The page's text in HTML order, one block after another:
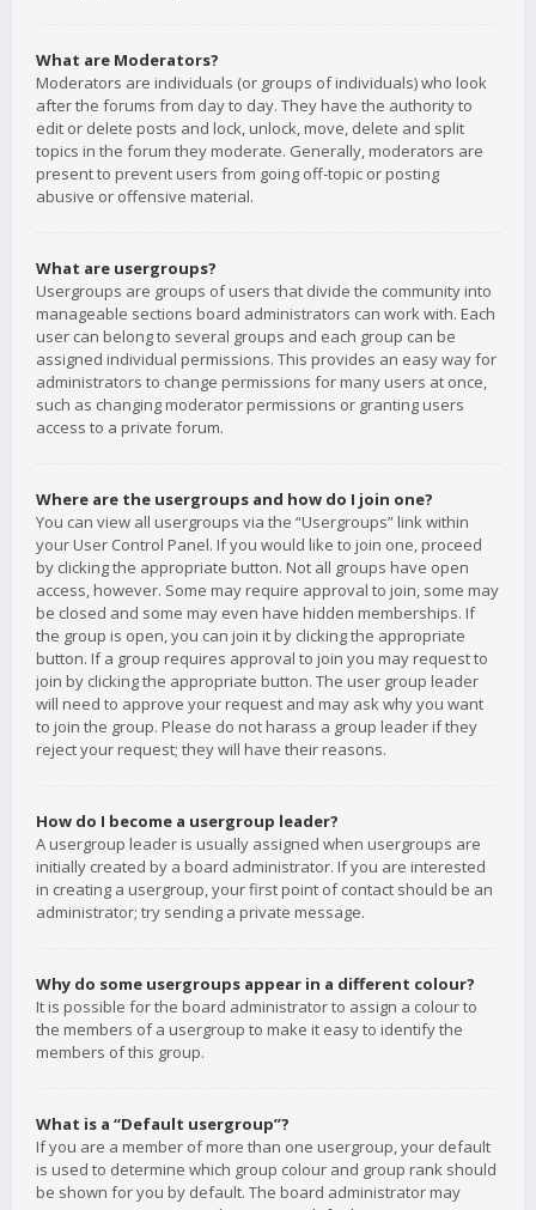
What are Moderators?
Moderators are individuals (or groups of individuals) who look
after the forums from day to day. They have the authority to
edit or delete posts and lock, unlock, move, delete and split
topics in the forum they moderate. Generally, moderators are
present to prevent users from going off-topic or posting
abusive or offensive material.
What are usergroups?
Usergroups are groups of users that divide the community into
manageable sections board administrators can work with. Each
user can belong to several groups and each group can be
assigned individual permissions. This provides an easy way for
administrators to change permissions for many users at once,
such as changing moderator permissions or granting users
access to a private forum.
Where are the usergroups and how do I join one?
You can view all usergroups via the “Usergroups” link within
your User Control Panel. If you would like to join one, proceed
by clicking the appropriate button. Not all groups have open
access, however. Some may require approval to join, some may
be closed and some may even have hidden memberships. If
the group is open, you can join it by clicking the appropriate
button. If a group requires approval to join you may request to
join by clicking the appropriate button. The user group leader
will need to approve your request and may ask why you want
to join the group. Please do not harass a group leader if they
reject your request; they will have their reasons.
How do I become a usergroup leader?
A usergroup leader is usually assigned when usergroups are
initially created by a board administrator. If you are interested
in creating a usergroup, your first point of contact should be an
administrator; try sending a private message.
Why do some usergroups appear in a different colour?
It is possible for the board administrator to assign a colour to
the members of a usergroup to make it easy to identify the
members of this group.
What is a “Default usergroup”?
If you are a member of more than one usergroup, your default
is used to determine which group colour and group rank should
be shown for you by default. The board administrator may